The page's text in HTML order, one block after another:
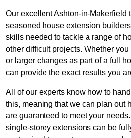
Our excellent Ashton-in-Makerfield
seasoned house extension
skills needed to tackle a range of
other difficult projects. Whether
or larger changes as part of a full
can provide the exact results you
All of our experts know how to
this, meaning that we can plan out
are guaranteed to meet your
single-storey extensions can be